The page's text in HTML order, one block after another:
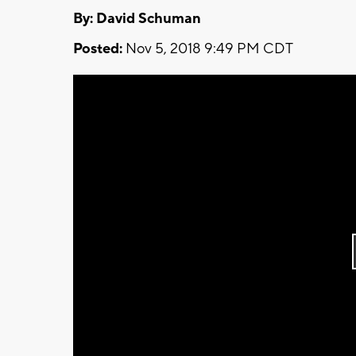
By: David Schuman
Posted: Nov 5, 2018 9:49 PM CDT